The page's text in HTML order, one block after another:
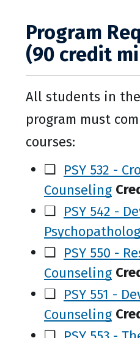
Program
(90 credit
All students in
program must
courses:
❑ PSY 532 -
Counseling
❑ PSY 542 -
❑ PSY 550 -
Counseling
❑ PSY 551 -
Counseling